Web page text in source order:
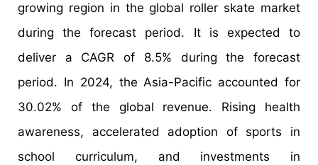
growing region in the global roller skate market
during the forecast period. It is expected to
deliver a CAGR of 8.5% during the forecast
period. In 2024, the Asia-Pacific accounted for
30.02% of the global revenue. Rising health
awareness, accelerated adoption of sports in
school curriculum, and investments in